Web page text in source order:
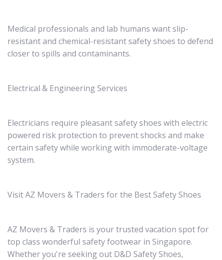
Medical professionals and lab humans want slip-
resistant and chemical-resistant safety shoes to defend
closer to spills and contaminants.
Electrical & Engineering Services
Electricians require pleasant safety shoes with electric
powered risk protection to prevent shocks and make
certain safety while working with immoderate-voltage
system.
Visit AZ Movers & Traders for the Best Safety Shoes
AZ Movers & Traders is your trusted vacation spot for
top class wonderful safety footwear in Singapore.
Whether you're seeking out D&D Safety Shoes,